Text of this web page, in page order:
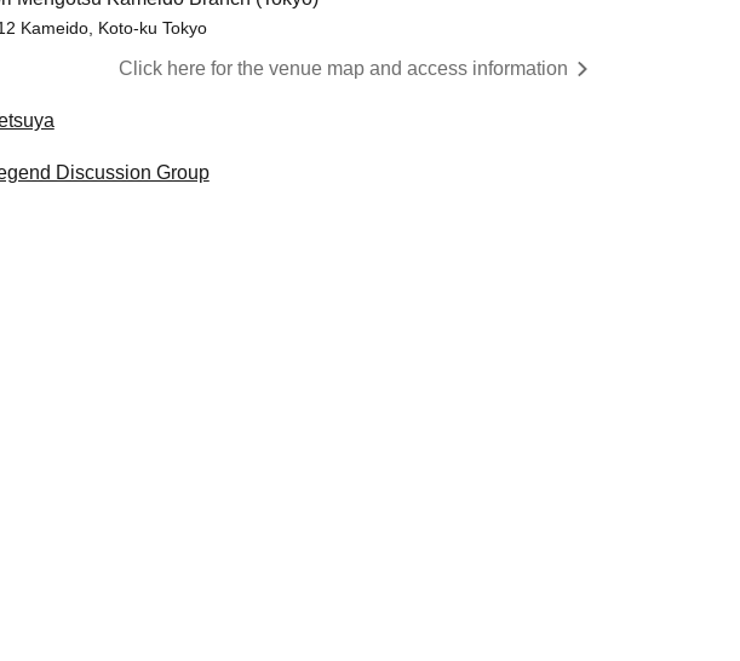
Kameido, Koto-ku Tokyo
Click here for the venue map and access information
Discussion Group